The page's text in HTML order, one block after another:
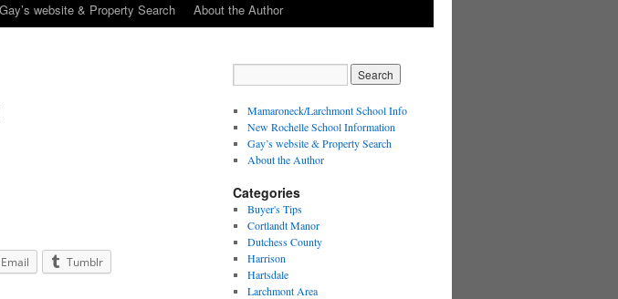
Gay’s website & Property Search About the Author
Email
Tumblr
Mamaroneck/Larchmont School Info
New Rochelle School Information
Gay’s website & Property Search
About the Author
Categories
Buyer's Tips
Cortlandt Manor
Dutchess County
Harrison
Hartsdale
Larchmont Area